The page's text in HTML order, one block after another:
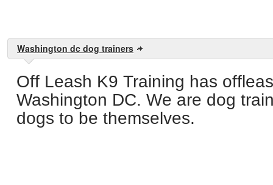
Washington dc dog trainers
Off Leash K9 Training has
Washington DC. We are dog
dogs to be themselves.